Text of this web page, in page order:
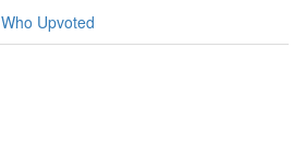
Who Upvoted